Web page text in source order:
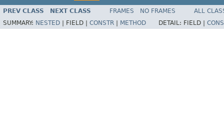
PREV CLASS NEXT CLASS FRAMES NO FRAMES
ALL
SUMMARY: NESTED FIELD | CONSTR METHOD DETAIL: FIELD |